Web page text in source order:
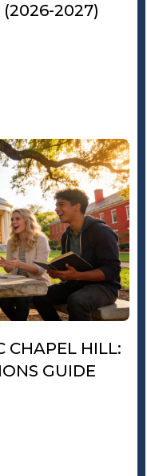
(2026-2027)
CHAPEL HILL:
GUIDE